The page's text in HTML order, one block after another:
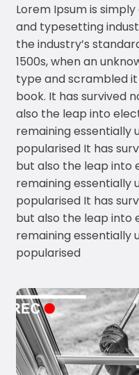
Lorem Ipsum is
and typesetting
the industry’s
1500s, when an
type and scrambled
book. It has survived
also the leap into
remaining essentially
popularised It has
but also the leap
remaining essentially
popularised It has
but also the leap
remaining essentially
popularised